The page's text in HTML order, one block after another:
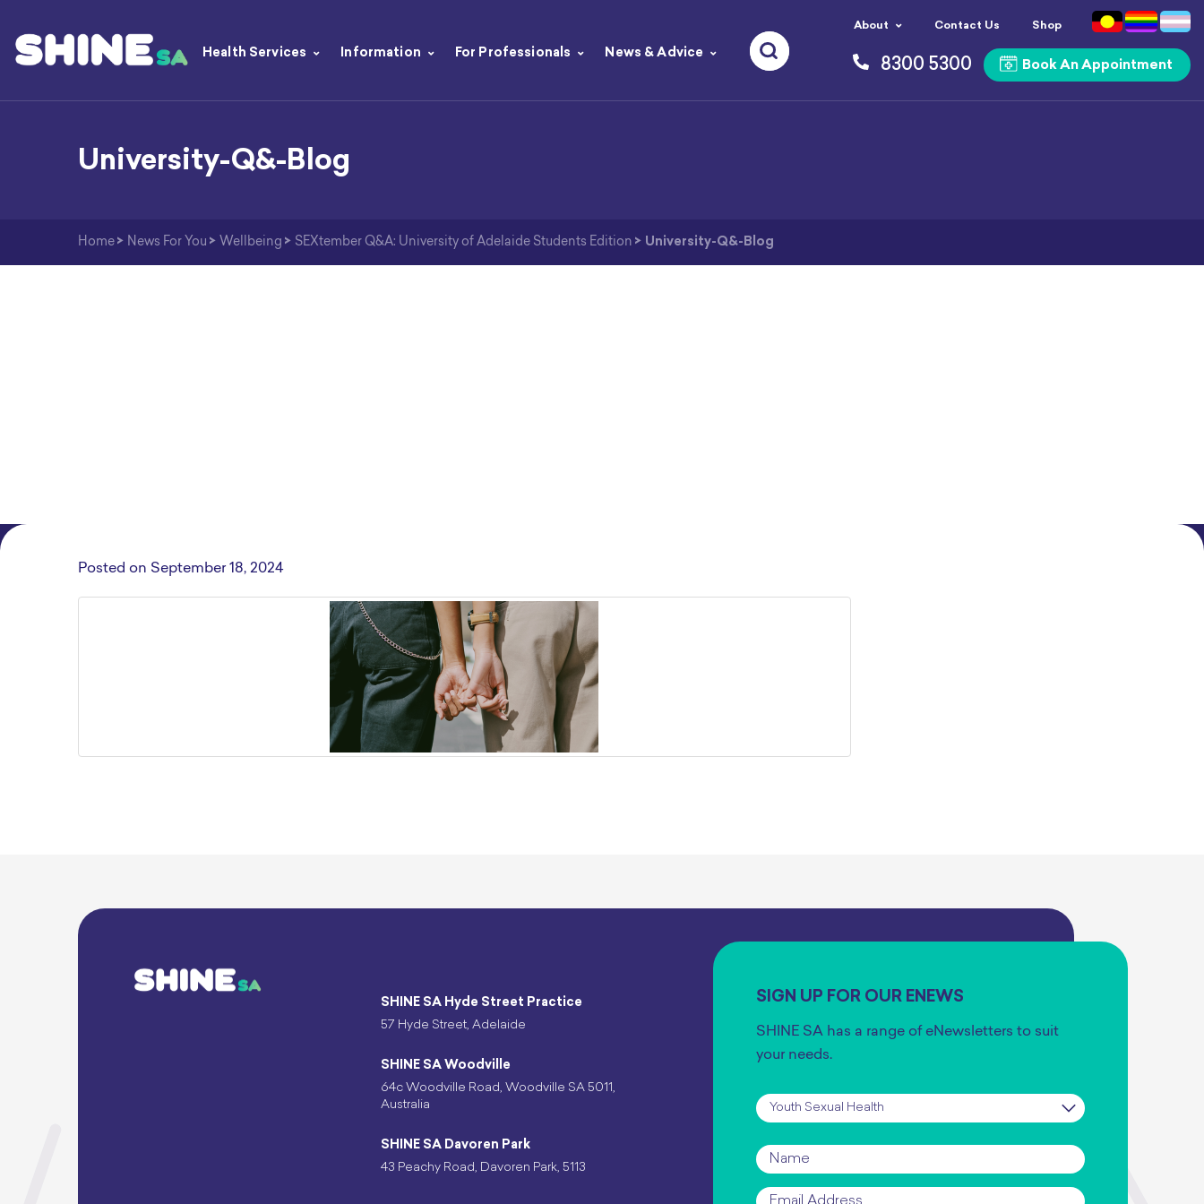
Health Services Information For Professionals News & Advice
About Contact Us Shop
8300 5300 Book An Appointment
University-Q&-Blog
Home > News For You > Wellbeing > SEXtember Q&A: University of Adelaide Students Edition > University-Q&-Blog
Posted on September 18, 2024
SHINE SA Hyde Street Practice
57 Hyde Street, Adelaide
SHINE SA Woodville
64c Woodville Road, Woodville SA 5011,
Australia
SHINE SA Davoren Park
43 Peachy Road, Davoren Park, 5113
SIGN UP FOR OUR ENEWS
SHINE SA has a range of eNewsletters to suit
your needs.
Subscription *
Name *
Email *